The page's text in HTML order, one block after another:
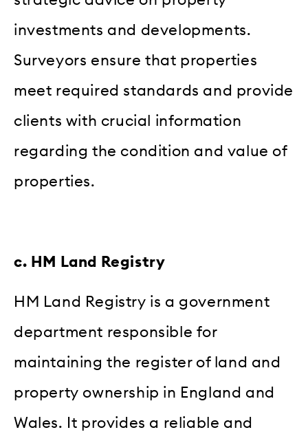
investments and developments.
Surveyors ensure that properties
meet required standards and provide
clients with crucial information
regarding the condition and value of
properties.
c. HM Land Registry
HM Land Registry is a government
department responsible for
maintaining the register of land and
property ownership in England and
Wales. It provides a reliable and